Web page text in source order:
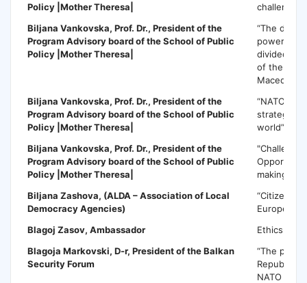
Policy |Mother Theresa|
challenges”
Biljana Vankovska, Prof. Dr., President of the
Program Advisory board of the School of Public
Policy |Mother Theresa|
“The
power-
divided
of the
Macedonia”
Biljana Vankovska, Prof. Dr., President of the
Program Advisory board of the School of Public
Policy |Mother Theresa|
“NATO
strategic
world”
Biljana Vankovska, Prof. Dr., President of the
Program Advisory board of the School of Public
Policy |Mother Theresa|
making in
Biljana Zashova, (ALDA – Association of Local
Democracy Agencies)
“Citizen
Europe”
Blagoj Zasov, Ambassador
Ethics in
Blagoja Markovski, D-r, President of the Balkan
Security Forum
“The
Republic
NATO